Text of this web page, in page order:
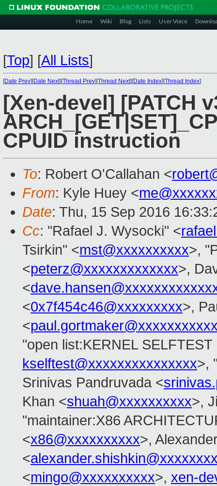
Home Wiki Blog Lists User Voice
[Top] [All Lists]
[Date Prev][Date Next][Thread Prev][Thread Next][Date Index][Thread Index]
[Xen-devel] [PATCH
CPUID instruction
To: Robert O'Callahan <
From: Kyle Huey <
Date: Thu, 15 Sep 2016
Cc: "Rafael J. Wysocki" <
Tsirkin" <mst@xxxxxxxxxx>,
<peterz@xxxxxxxxxxxxx>,
<
<0x7f454c46@xxxxxxxxx>,
<
"open list:KERNEL
kselftest@xxxxxxxxxxxxxxx>,
Srinivas Pandruvada <
Khan <shuah@xxxxxxxxxx>,
"maintainer:X86
<x86@xxxxxxxxxx>,
<
<mingo@xxxxxxxxxx>, xen-